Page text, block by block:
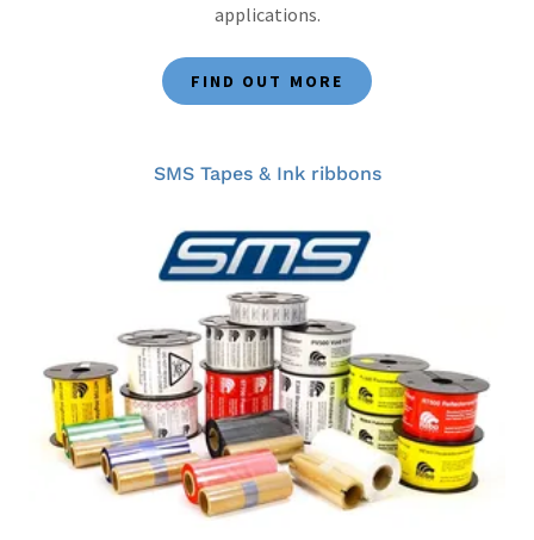
applications.
FIND OUT MORE
SMS Tapes & Ink ribbons